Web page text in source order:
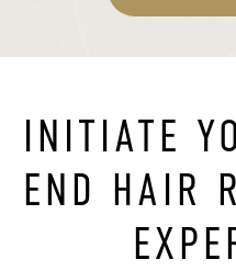
INITIATE
END HAIR